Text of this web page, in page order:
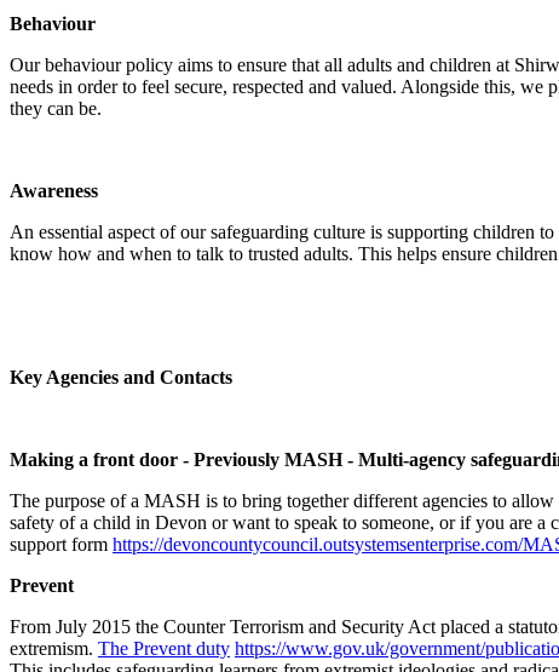
Behaviour
Our behaviour policy aims to ensure that all adults and children at
needs in order to feel secure, respected and valued. Alongside this,
they can be.
Awareness
An essential aspect of our safeguarding culture is supporting children
know how and when to talk to trusted adults. This helps ensure
Key Agencies and Contacts
Making a front door - Previously MASH - Multi-agency
The purpose of a MASH is to bring together different agencies to
safety of a child in Devon or want to speak to someone, or if you are
support form https://devoncountycouncil.outsystemsenterprise.com/
Prevent
From July 2015 the Counter Terrorism and Security Act placed a
extremism. The Prevent duty https://www.gov.uk/government/